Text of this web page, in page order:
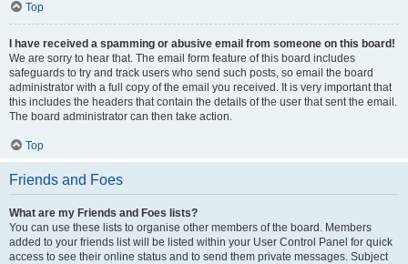
Top
I have received a spamming or abusive email from someone on this board!
We are sorry to hear that. The email form feature of this board includes
safeguards to try and track users who send such posts, so email the board
administrator with a full copy of the email you received. It is very important that
this includes the headers that contain the details of the user that sent the email.
The board administrator can then take action.
Top
Friends and Foes
What are my Friends and Foes lists?
You can use these lists to organise other members of the board. Members
added to your friends list will be listed within your User Control Panel for quick
access to see their online status and to send them private messages. Subject